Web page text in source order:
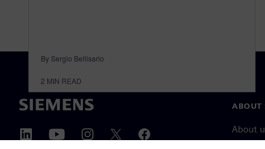
By Sergio Bellisario
2 MIN READ
ABOUT
About